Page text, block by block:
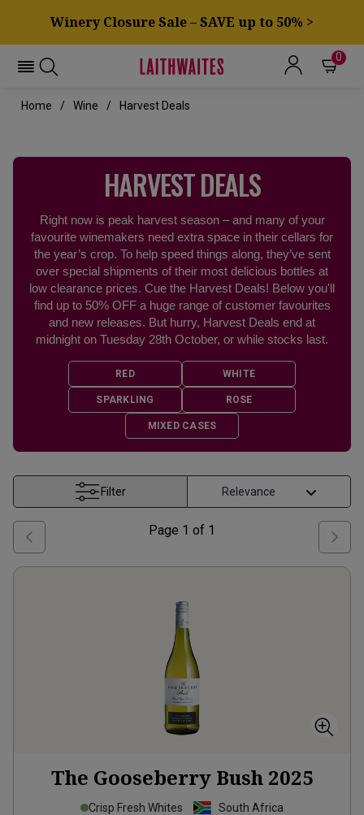
Winery Closure Sale – SAVE up to 50% >
0
Home Wine Harvest Deals
HARVEST DEALS
Right now is peak harvest season – and many of your
favourite winemakers need extra space in their cellars for
the year’s crop. To help speed things along, they’ve sent
over special shipments of their most delicious bottles at
low clearance prices. Cue the Harvest Deals! Below you'll
find up to 50% OFF a huge range of customer favourites
and new releases. But hurry, Harvest Deals end at
midnight on Tuesday 28th October, or while stocks last.
RED WHITE
SPARKLING ROSE
MIXED CASES
Filter
Page 1 of 1
The Gooseberry Bush 2025
Crisp Fresh Whites
South Africa